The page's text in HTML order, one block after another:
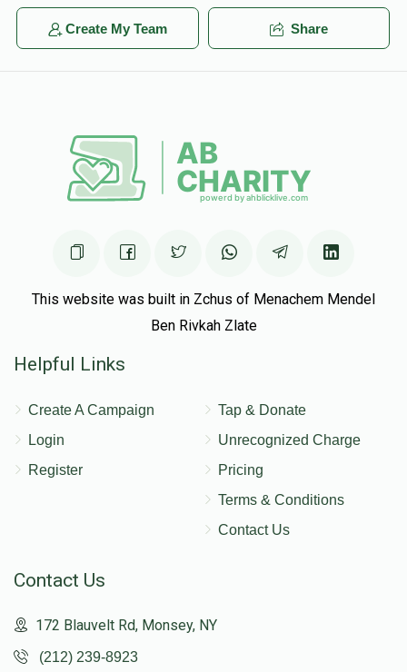
Create My Team Share
This website was built in Zchus of Menachem Mendel
Ben Rivkah Zlate
Helpful Links
Create A Campaign
Login
Register
Tap & Donate
Unrecognized Charge
Pricing
Terms & Conditions
Contact Us
Contact Us
172 Blauvelt Rd, Monsey, NY
(212) 239-8923